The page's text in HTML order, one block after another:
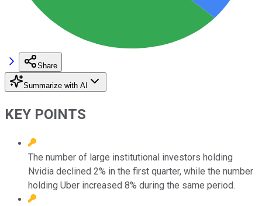
Share
Summarize with AI
KEY POINTS
The number of large institutional investors holding
Nvidia declined 2% in the first quarter, while the number
holding Uber increased 8% during the same period.